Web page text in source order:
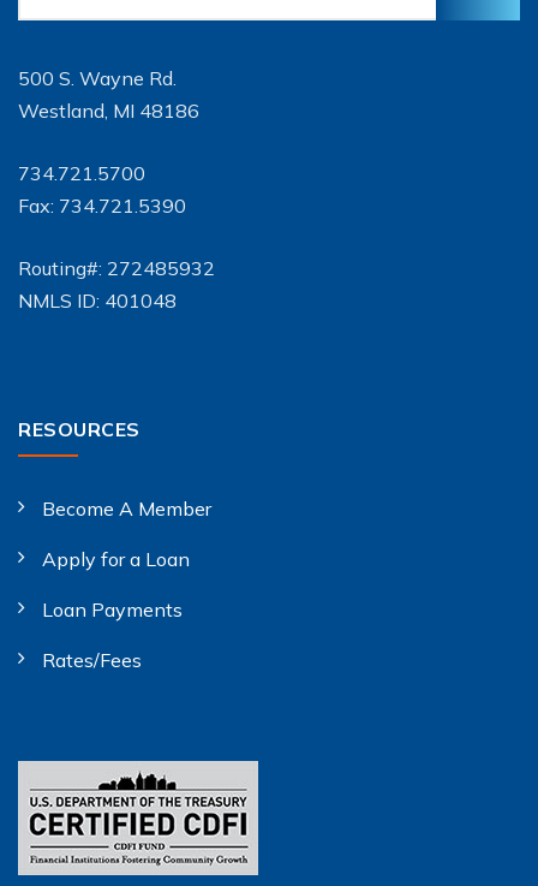
500 S. Wayne Rd.
Westland, MI 48186
734.721.5700
Fax: 734.721.5390
Routing#: 272485932
NMLS ID: 401048
RESOURCES
Become A Member
Apply for a Loan
Loan Payments
Rates/Fees